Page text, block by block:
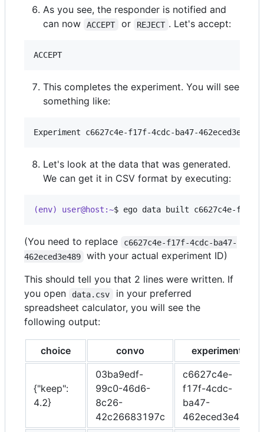
As you see, the responder is notified and
can now
ACCEPT or REJECT . Let's accept:
This completes the experiment. You will see
something like:
Let's look at the data that was generated.
We can get it in CSV format by executing:
(env) user@host:~$ ego data built c6627c4e-f17f-
(You need to replace
c6627c4e-f17f-4cdc-ba47-
462eced3e489
with your actual experiment ID)
This should tell you that 2 lines were written. If
you open
data.csv
in your preferred
spreadsheet calculator, you will see the
following output:
choice convo experiment
{"keep":
4.2}
03ba9edf-
99c0-46d6-
8c26-
42c26683197c
c6627c4e-
f17f-4cdc-
ba47-
462eced3e489